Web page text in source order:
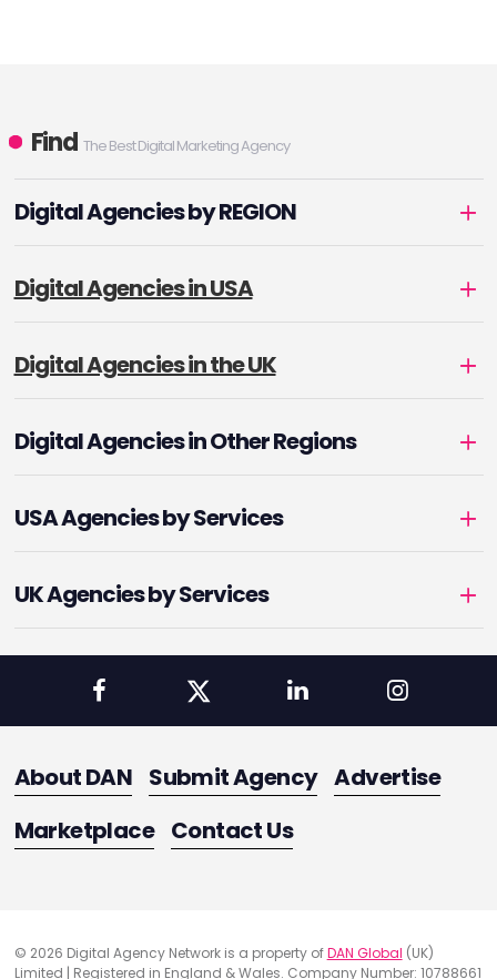
Find The Best Digital Marketing Agency
Digital Agencies by REGION
Digital Agencies in USA
Digital Agencies in the UK
Digital Agencies in Other Regions
USA Agencies by Services
UK Agencies by Services
About DAN Submit Agency Advertise
Marketplace Contact Us
© 2026 Digital Agency Network is a property ofDAN Global (UK)
Limited | Registered in England & Wales. Company Number: 10788661